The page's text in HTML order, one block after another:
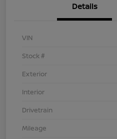
Details
VIN
Stock #
Exterior
Interior
Drivetrain
Mileage